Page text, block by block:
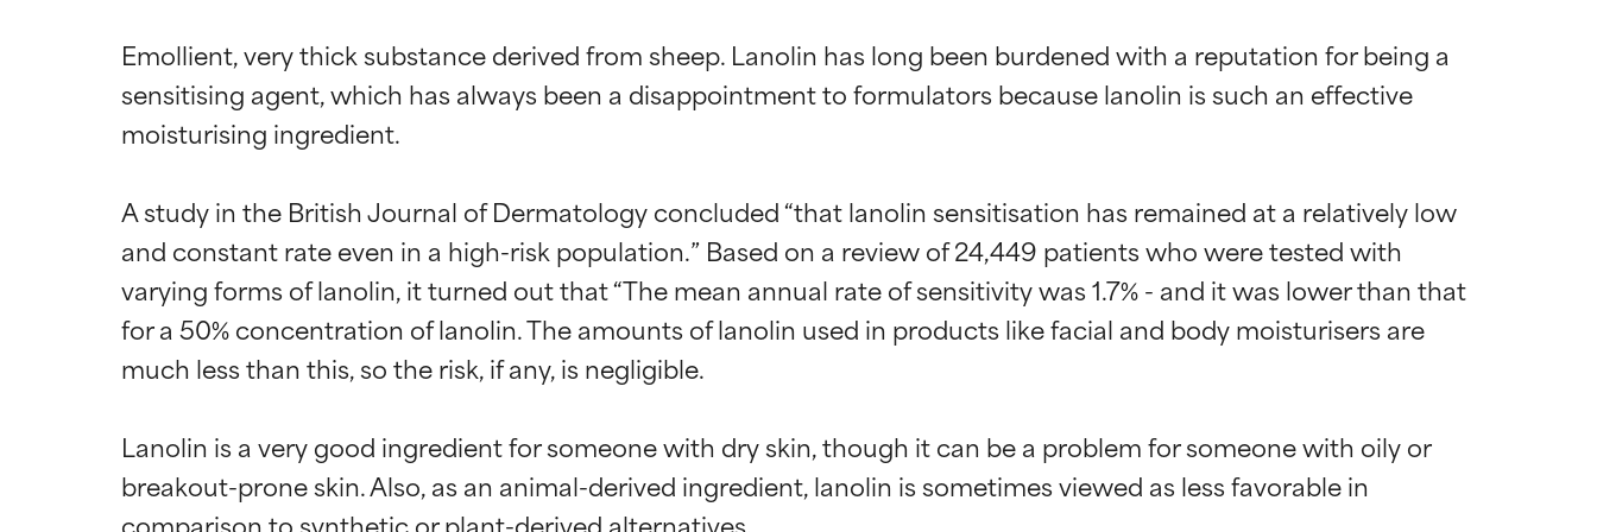
Emollient, very thick substance derived from sheep. Lanolin has long been burdened with a reputation for being a
sensitising agent, which has always been a disappointment to formulators because lanolin is such an effective
moisturising ingredient.
A study in the British Journal of Dermatology concluded “that lanolin sensitisation has remained at a relatively low
and constant rate even in a high-risk population.” Based on a review of 24,449 patients who were tested with
varying forms of lanolin, it turned out that “The mean annual rate of sensitivity was 1.7% - and it was lower than that
for a 50% concentration of lanolin. The amounts of lanolin used in products like facial and body moisturisers are
much less than this, so the risk, if any, is negligible.
Lanolin is a very good ingredient for someone with dry skin, though it can be a problem for someone with oily or
breakout-prone skin. Also, as an animal-derived ingredient, lanolin is sometimes viewed as less favorable in